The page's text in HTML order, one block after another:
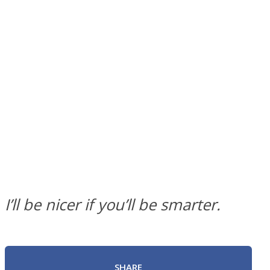
ONE World
I’ll be nicer if you’ll be smarter.
SHARE